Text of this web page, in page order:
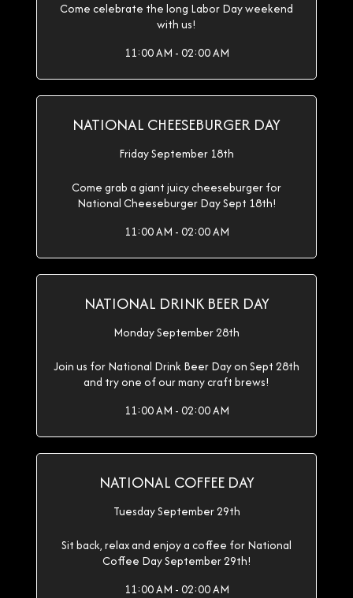
Come celebrate the long Labor Day weekend
with us!
11:00 AM - 02:00 AM
NATIONAL CHEESEBURGER DAY
Friday September 18th
Come grab a giant juicy cheeseburger for
National Cheeseburger Day Sept 18th!
11:00 AM - 02:00 AM
NATIONAL DRINK BEER DAY
Monday September 28th
Join us for National Drink Beer Day on Sept 28th
and try one of our many craft brews!
11:00 AM - 02:00 AM
NATIONAL COFFEE DAY
Tuesday September 29th
Sit back, relax and enjoy a coffee for National
Coffee Day September 29th!
11:00 AM - 02:00 AM